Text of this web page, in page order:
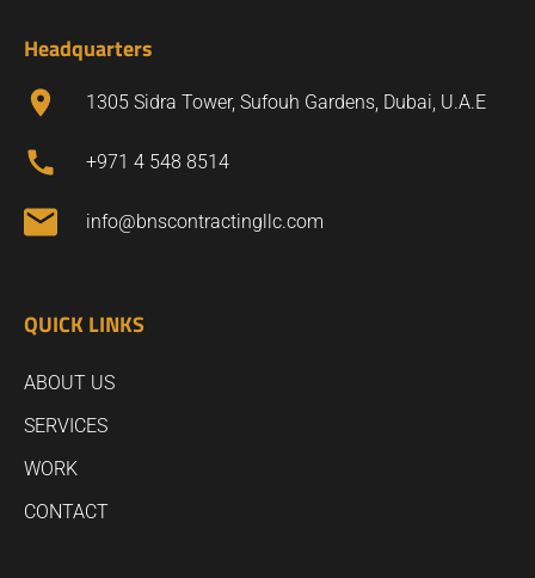
Headquarters
1305 Sidra Tower, Sufouh Gardens, Dubai, U.A.E
+971 4 548 8514
info@bnscontractingllc.com
QUICK LINKS
ABOUT US
SERVICES
WORK
CONTACT